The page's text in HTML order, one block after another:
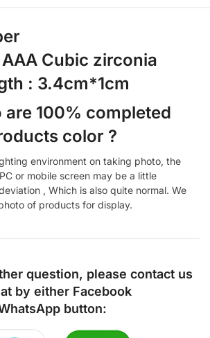
Cubic zirconia
: 3.4cm*1cm
100% completed
color ?
environment on taking photo, the
or mobile screen may be a little
, Which is also quite normal. We
of products for display.
question, please contact us
by either Facebook
button: